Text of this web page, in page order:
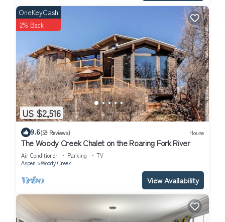
friendly neighborhood, and the Aspen has interesting places to
visit. If you want to learn more about the House in Aspen, such
as places to visit and things to do nearby, you can check below
to learn more.
US $2,516
OneKeyCash
2% Back
9.6(59 Reviews) House
The Woody Creek Chalet on the Roaring Fork River
Air Conditioner Parking
TV
Aspen
Woody Creek
View Availability